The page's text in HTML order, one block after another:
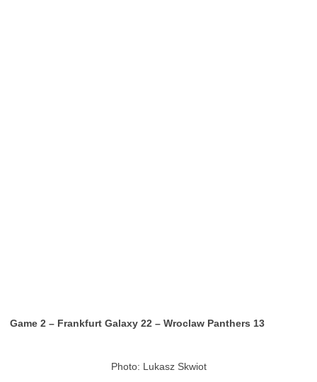
Game 2 – Frankfurt Galaxy 22 – Wroclaw Panthers 13
Photo: Lukasz Skwiot